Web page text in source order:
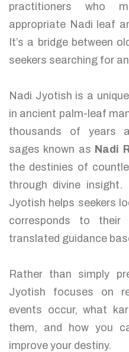
practitioners who
appropriate Nadi leaf
It’s a bridge between
seekers searching for
Nadi Jyotish is a
in ancient palm-leaf
thousands of years
sages known as Nadi
the destinies of
through divine insight.
Jyotish helps seekers
corresponds to
translated guidance
Rather than simply
Jyotish focuses on
events occur, what
them, and how you
improve your destiny.